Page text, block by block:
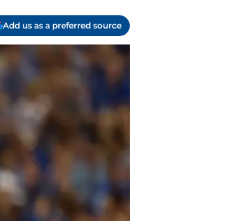
Add us as a preferred source